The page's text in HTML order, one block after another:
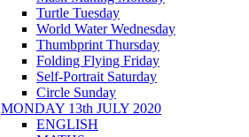
Turtle Tuesday
World Water Wednesday
Thumbprint Thursday
Folding Flying Friday
Self-Portrait Saturday
Circle Sunday
MONDAY 13th JULY 2020
ENGLISH